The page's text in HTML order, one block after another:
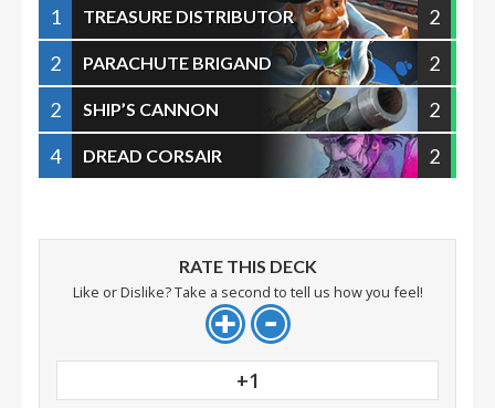
1
TREASURE DISTRIBUTOR
2
2
PARACHUTE BRIGAND
2
2
SHIP’S CANNON
2
4
DREAD CORSAIR 2
RATE THIS DECK
Like or Dislike? Take a second to tell us how you feel!
+1